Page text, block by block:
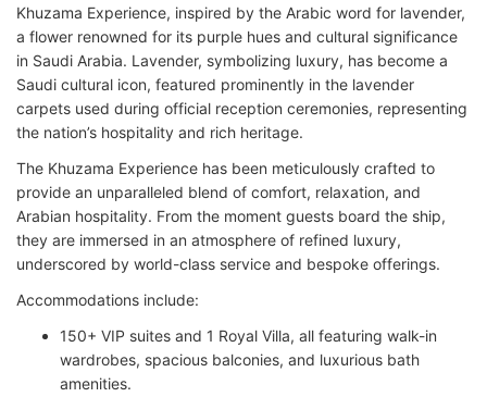
Khuzama Experience, inspired by the Arabic word for lavender,
a flower renowned for its purple hues and cultural significance
in Saudi Arabia. Lavender, symbolizing luxury, has become a
Saudi cultural icon, featured prominently in the lavender
carpets used during official reception ceremonies, representing
the nation’s hospitality and rich heritage.
The Khuzama Experience has been meticulously crafted to
provide an unparalleled blend of comfort, relaxation, and
Arabian hospitality. From the moment guests board the ship,
they are immersed in an atmosphere of refined luxury,
underscored by world-class service and bespoke offerings.
Accommodations include:
150+ VIP suites and 1 Royal Villa, all featuring walk-in
wardrobes, spacious balconies, and luxurious bath
amenities.